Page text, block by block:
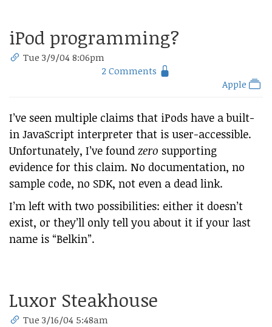
iPod programming?
Tue 3/9/04 8:06pm
2 Comments
Apple
I’ve seen multiple claims that iPods have a built-
in JavaScript interpreter that is user-accessible.
Unfortunately, I’ve found zero supporting
evidence for this claim. No documentation, no
sample code, no SDK, not even a dead link.
I’m left with two possibilities: either it doesn’t
exist, or they’ll only tell you about it if your last
name is “Belkin”.
Luxor Steakhouse
Tue 3/16/04 5:48am